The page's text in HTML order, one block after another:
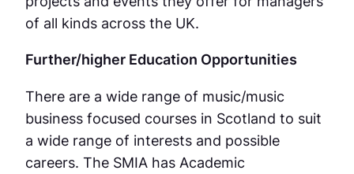
of all kinds across the UK.
Further/higher Education Opportunities
There are a wide range of music/music
business focused courses in Scotland to suit
a wide range of interests and possible
careers. The SMIA has Academic